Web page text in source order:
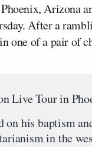
Arizona
After a
one of a pair of
Live Tour in
on his baptism
in the